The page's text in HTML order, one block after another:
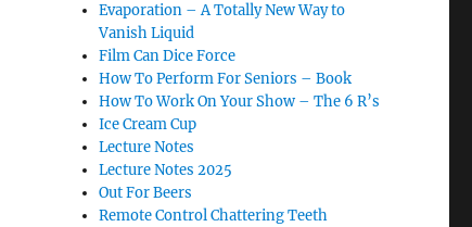
Evaporation – A Totally New Way to
Vanish Liquid
Film Can Dice Force
How To Perform For Seniors – Book
How To Work On Your Show – The 6 R’s
Ice Cream Cup
Lecture Notes
Lecture Notes 2025
Out For Beers
Remote Control Chattering Teeth